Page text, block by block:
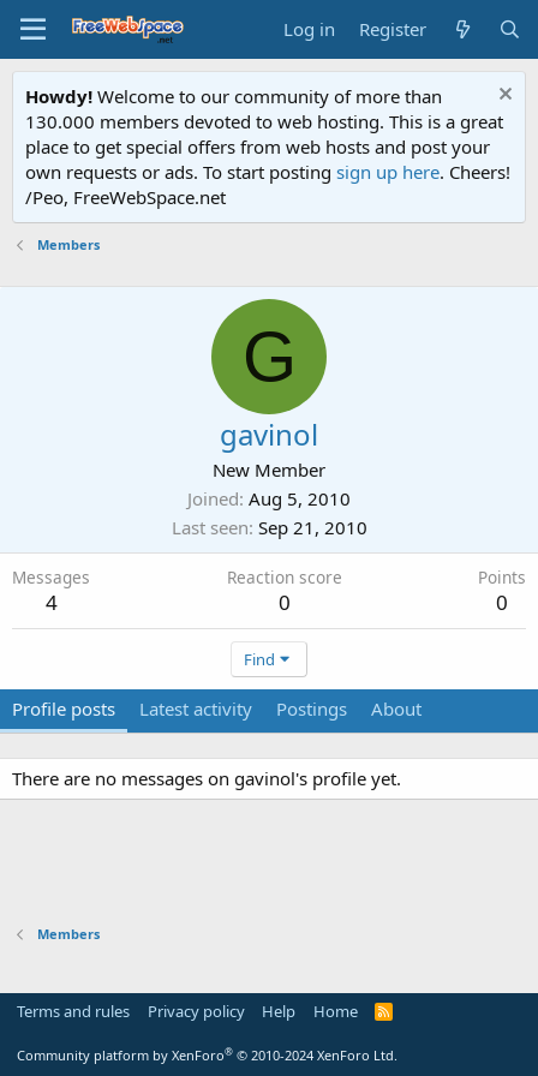
Log in Register
Howdy! Welcome to our community of more than
130.000 members devoted to web hosting. This is a great
place to get special offers from web hosts and post your
own requests or ads. To start posting sign up here. Cheers!
/Peo, FreeWebSpace.net
Members
G
gavinol
New Member
Joined Aug 5, 2010
Last seen Sep 21, 2010
Messages
4
Reaction score
0
Points
0
Find
Profile posts Latest activity Postings About
There are no messages on gavinol's profile yet.
Members
Terms and rules Privacy policy Help Home
R
Community platform by XenForo® © 2010-2024 XenForo Ltd.